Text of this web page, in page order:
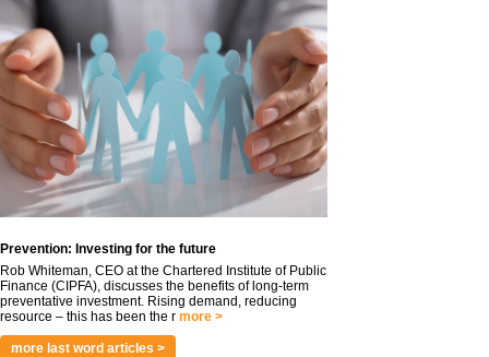
Prevention: Investing for the future
Rob Whiteman, CEO at the Chartered Institute of Public
Finance (CIPFA), discusses the benefits of long-term
preventative investment. Rising demand, reducing
resource – this has been the r more >
more last word articles >